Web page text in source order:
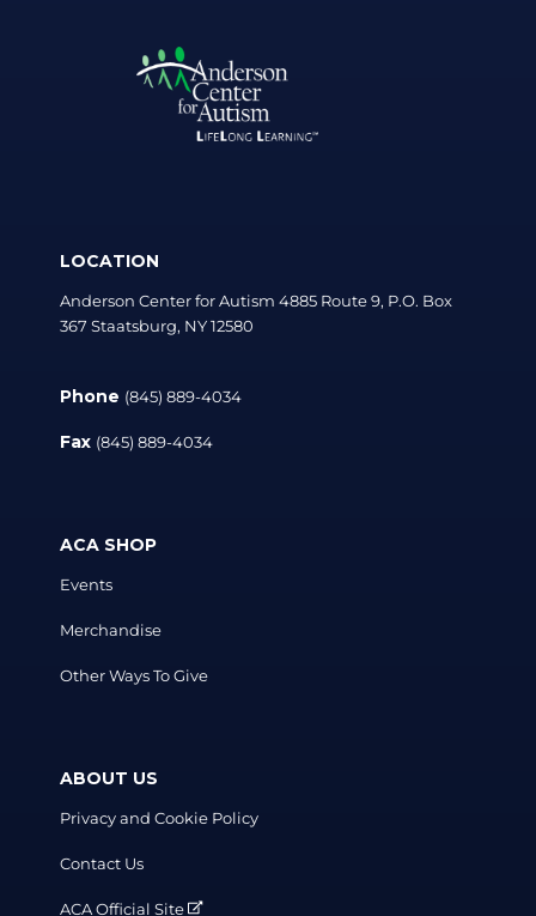
LOCATION
Anderson Center for Autism 4885 Route 9, P.O. Box
367 Staatsburg, NY 12580
Phone (845) 889-4034
Fax (845) 889-4034
ACA SHOP
Events
Merchandise
Other Ways To Give
ABOUT US
Privacy and Cookie Policy
Contact Us
ACA Official Site